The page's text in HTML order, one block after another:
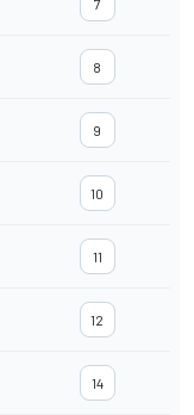
7
8
9
10
11
12
14